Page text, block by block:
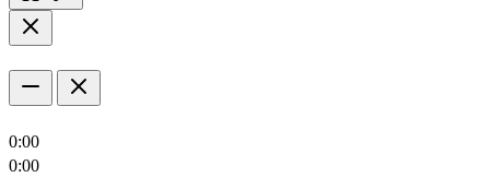
0:00
0:00